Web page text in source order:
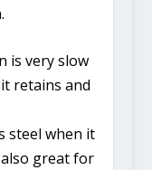
is very slow
retains and
steel when it
great for